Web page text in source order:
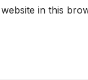
in this